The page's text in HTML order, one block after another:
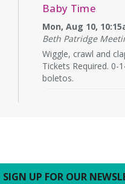
Baby Time
Mon, Aug 10,
Beth Patridge
Wiggle, crawl and
Tickets Required. 0-
boletos.
Tickets Required. 0-
boletos.
SIGN UP FOR OUR